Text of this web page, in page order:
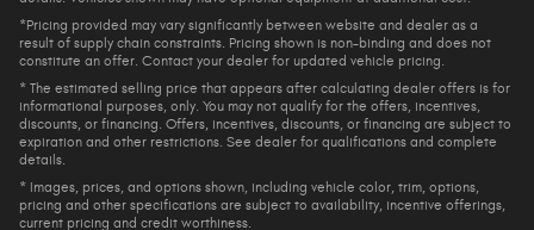
*Pricing provided may vary significantly between website and dealer as a
result of supply chain constraints. Pricing shown is non-binding and does not
constitute an offer. Contact your dealer for updated vehicle pricing.
* The estimated selling price that appears after calculating dealer offers is for
informational purposes, only. You may not qualify for the offers, incentives,
discounts, or financing. Offers, incentives, discounts, or financing are subject to
expiration and other restrictions. See dealer for qualifications and complete
details.
* Images, prices, and options shown, including vehicle color, trim, options,
pricing and other specifications are subject to availability, incentive offerings,
current pricing and credit worthiness.